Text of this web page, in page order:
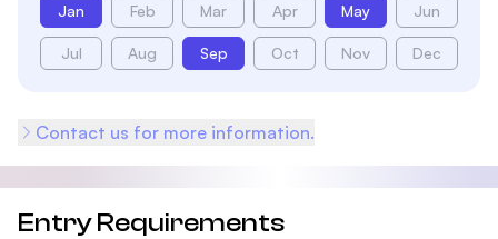
Jan Feb Mar Apr May Jun
Jul Aug Sep Oct Nov Dec
Contact us for more information.
Entry Requirements